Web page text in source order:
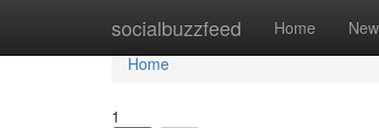
socialbuzzfeed Home New
Home
Home
1